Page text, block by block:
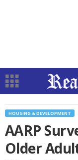
HOUSING & DEVELOPMENT
AARP
Older